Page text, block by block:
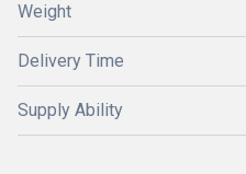
Weight
Delivery Time
Supply Ability